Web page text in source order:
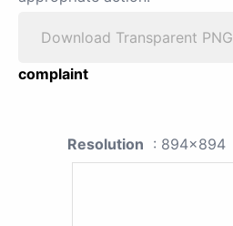
Download Transparent PNG
complaint
Resolution : 894x894